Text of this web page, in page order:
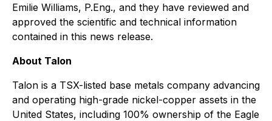
Emilie Williams, P.Eng., and they have reviewed and
approved the scientific and technical information
contained in this news release.
About Talon
Talon is a TSX-listed base metals company advancing
and operating high-grade nickel-copper assets in the
United States, including 100% ownership of the Eagle